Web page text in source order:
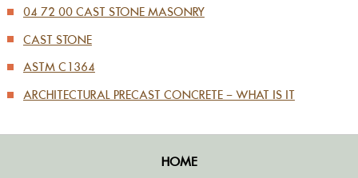
04 72 00 CAST STONE MASONRY
CAST STONE
ASTM C1364
ARCHITECTURAL PRECAST CONCRETE – WHAT IS IT
HOME